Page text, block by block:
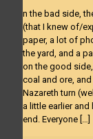
n the bad side,
(that I knew of/
paper, a lot of
the yard, and a
on the good
coal and ore,
Nazareth turn
a little earlier
end. Everyone […]